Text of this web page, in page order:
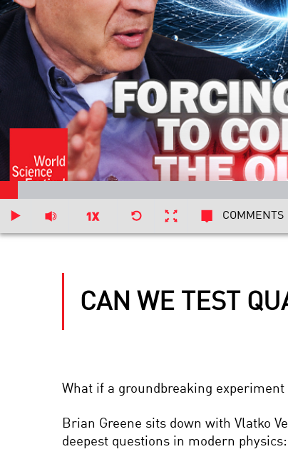
COMMENTS
CAN WE TEST
What if a groundbreaking
Brian Greene sits down with Vlatko
deepest questions in modern